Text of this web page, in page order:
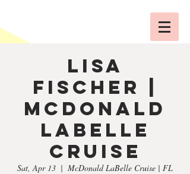
Lisa
Fischer |
McDonald
LaBelle
Cruise
Sat, Apr 13
  |
McDonald LaBelle Cruise | FL